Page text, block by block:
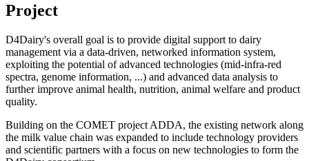
Project
D4Dairy's overall goal is to provide digital support to dairy
management via a data-driven, networked information system,
exploiting the potential of advanced technologies (mid-infra-red
spectra, genome information, ...) and advanced data analysis to
further improve animal health, nutrition, animal welfare and product
quality.
Building on the COMET project ADDA, the existing network along
the milk value chain was expanded to include technology providers
and scientific partners with a focus on new technologies to form the